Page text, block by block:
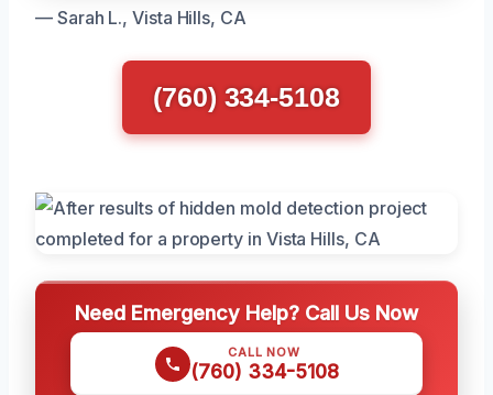
— Sarah L., Vista Hills, CA
(760) 334-5108
Need Emergency Help? Call Us Now
CALL NOW
(760) 334-5108